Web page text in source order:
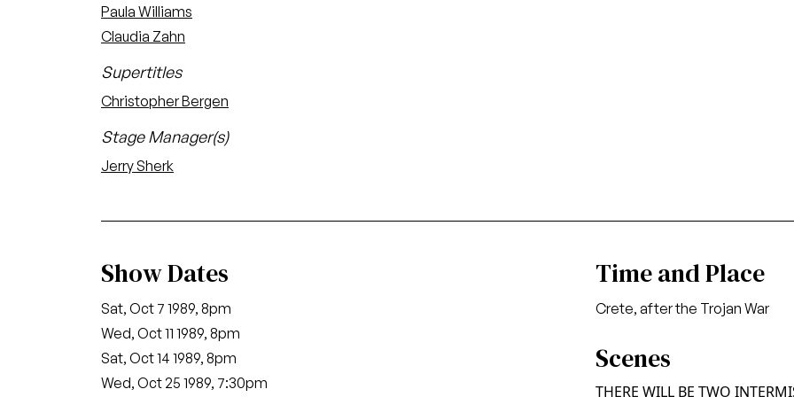
Paula Williams
Claudia Zahn
Supertitles
Christopher Bergen
Stage Manager(s)
Jerry Sherk
Show Dates
Sat, Oct 7 1989, 8pm
Wed, Oct 11 1989, 8pm
Sat, Oct 14 1989, 8pm
Wed, Oct 25 1989, 7:30pm
Time and Place
Crete, after the Trojan War
Scenes
THERE WILL BE TWO